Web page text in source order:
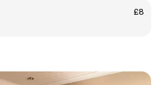
£8